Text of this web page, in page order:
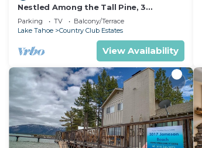
Nestled Among the Tall Pine, 3
bedrooms, hot tub, come play in the
mountains.
Parking TV
Balcony/Terrace
Lake Tahoe
Country Club Estates
View Availability